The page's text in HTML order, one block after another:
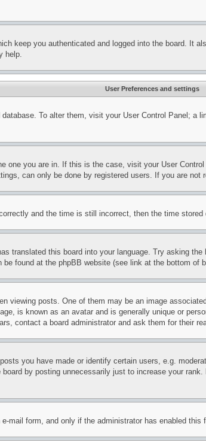
keep you authenticated and logged into the board. It
help.
User Preferences and settings
To alter them, visit your User Control Panel;
one you are in. If this is the case, visit your User
can only be done by registered users. If you are not
and the time is still incorrect, then the time
translated this board into your language. Try asking
found at the phpBB website (see link at the bottom of
viewing posts. One of them may be an image
is known as an avatar and is generally unique or
contact a board administrator and ask them for their
you have made or identify certain users, e.g.
by posting unnecessarily just to increase your
mail form, and only if the administrator has enabled